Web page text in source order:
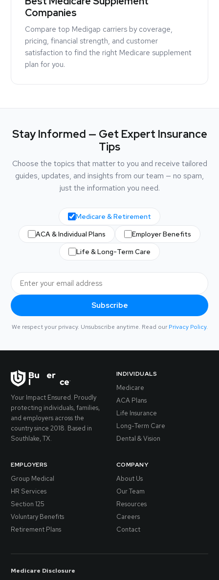
Companies
Compare top Medigap carriers by coverage,
pricing, financial strength, and customer
satisfaction to find the right Medicare supplement
plan for you.
Stay Informed — Get Expert Insurance
Tips
Choose the topics that matter to you and receive tailored
guides, updates, and insights from our team — no spam,
just the information you need.
Medicare & Retirement
ACA & Individual Plans
Employer Benefits
Life & Long-Term Care
Subscribe
We respect your privacy. Unsubscribe anytime. Read our Privacy Policy.
Your Impact Ensured. Proudly
protecting individuals, families,
and employers across the
country since 2018. Based in
Southlake, TX.
INDIVIDUALS
Medicare
ACA Plans
Life Insurance
Long-Term Care
Dental & Vision
EMPLOYERS
Group Medical
HR Services
Section 125
Voluntary Benefits
Retirement Plans
COMPANY
About Us
Our Team
Resources
Careers
Contact
Medicare Disclosure